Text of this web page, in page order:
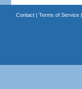
Contact| Terms of Service|